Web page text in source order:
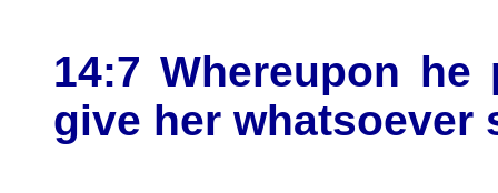
14:7 Whereupon
give her whatsoever